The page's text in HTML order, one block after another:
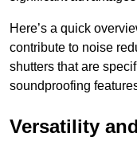
Here’s a quick
contribute to noise
shutters that are
soundproofing
Versatility